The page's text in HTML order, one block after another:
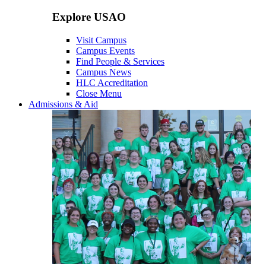
Explore USAO
Visit Campus
Campus Events
Find People & Services
Campus News
HLC Accreditation
Close Menu
Admissions & Aid